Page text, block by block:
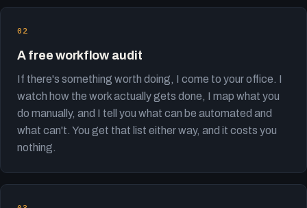
A free workflow audit
If there's something worth doing, I come to your office. I
watch how the work actually gets done, I map what you
do manually, and I tell you what can be automated and
what can't. You get that list either way, and it costs you
nothing.